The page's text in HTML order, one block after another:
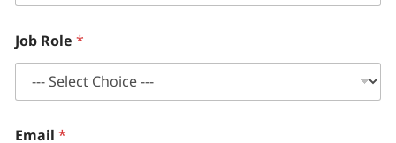
Job Role *
Email *